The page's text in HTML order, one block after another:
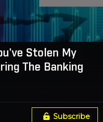
Stolen My
The Banking
Subscribe